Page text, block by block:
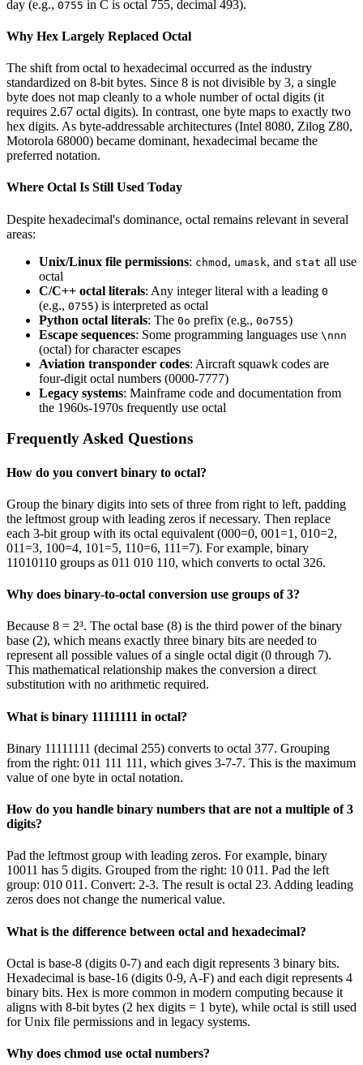
day (e.g., 0755 in C is octal 755, decimal 493).
Why Hex Largely Replaced Octal
The shift from octal to hexadecimal occurred as the industry
standardized on 8-bit bytes. Since 8 is not divisible by 3, a single
byte does not map cleanly to a whole number of octal digits (it
requires 2.67 octal digits). In contrast, one byte maps to exactly two
hex digits. As byte-addressable architectures (Intel 8080, Zilog Z80,
Motorola 68000) became dominant, hexadecimal became the
preferred notation.
Where Octal Is Still Used Today
Despite hexadecimal's dominance, octal remains relevant in several
areas:
Unix/Linux file permissions: chmod , umask, and stat all use
octal
C/C++ octal literals: Any integer literal with a leading 0
(e.g., 0755) is interpreted as octal
Python octal literals: The 0o prefix (e.g., 0o755)
Escape sequences: Some programming languages use \nnn
(octal) for character escapes
Aviation transponder codes: Aircraft squawk codes are
four-digit octal numbers (0000-7777)
Legacy systems: Mainframe code and documentation from
the 1960s-1970s frequently use octal
Frequently Asked Questions
How do you convert binary to octal?
Group the binary digits into sets of three from right to left, padding
the leftmost group with leading zeros if necessary. Then replace
each 3-bit group with its octal equivalent (000=0, 001=1, 010=2,
011=3, 100=4, 101=5, 110=6, 111=7). For example, binary
11010110 groups as 011 010 110, which converts to octal 326.
Why does binary-to-octal conversion use groups of 3?
Because 8 = 2³. The octal base (8) is the third power of the binary
base (2), which means exactly three binary bits are needed to
represent all possible values of a single octal digit (0 through 7).
This mathematical relationship makes the conversion a direct
substitution with no arithmetic required.
What is binary 11111111 in octal?
Binary 11111111 (decimal 255) converts to octal 377. Grouping
from the right: 011 111 111, which gives 3-7-7. This is the maximum
value of one byte in octal notation.
How do you handle binary numbers that are not a multiple of 3
digits?
Pad the leftmost group with leading zeros. For example, binary
10011 has 5 digits. Grouped from the right: 10 011. Pad the left
group: 010 011. Convert: 2-3. The result is octal 23. Adding leading
zeros does not change the numerical value.
What is the difference between octal and hexadecimal?
Octal is base-8 (digits 0-7) and each digit represents 3 binary bits.
Hexadecimal is base-16 (digits 0-9, A-F) and each digit represents 4
binary bits. Hex is more common in modern computing because it
aligns with 8-bit bytes (2 hex digits = 1 byte), while octal is still used
for Unix file permissions and in legacy systems.
Why does chmod use octal numbers?